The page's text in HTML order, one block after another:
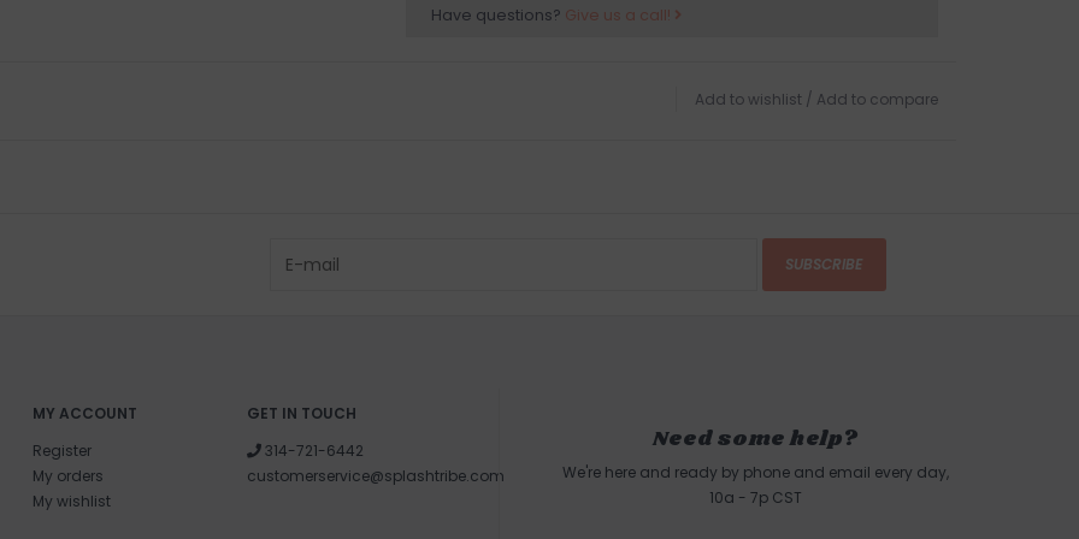
Have questions? Give us a call!
Add to wishlist / Add to compare
SUBSCRIBE
MY ACCOUNT
Register
My orders
My wishlist
GET IN TOUCH
314-721-6442
customerservice@splashtribe.com
Need some help?
We're here and ready by phone and email every day,
10a - 7p CST